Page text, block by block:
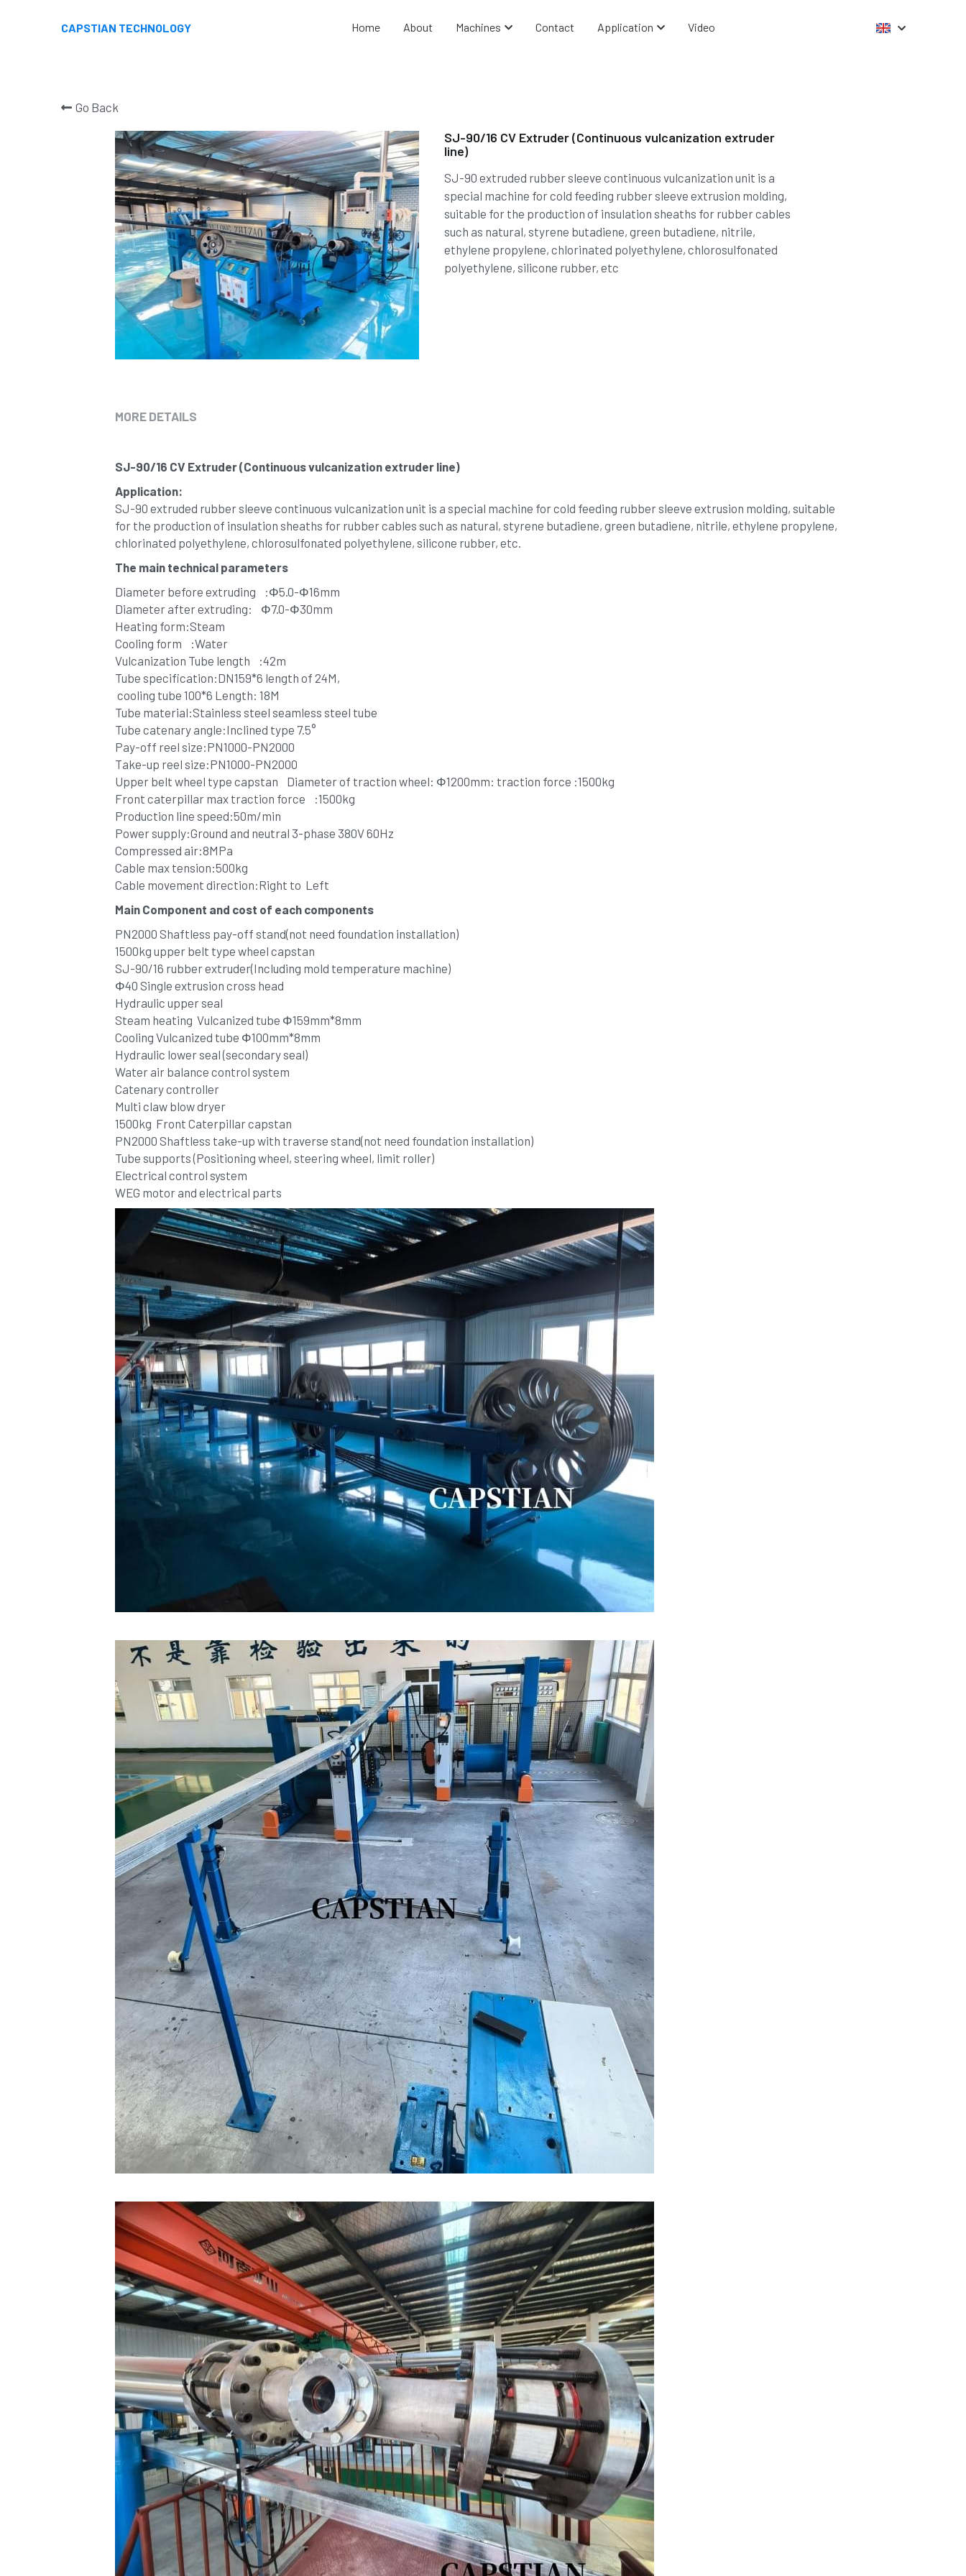
CAPSTIAN TECHNOLOGY Home About Machines Contact Application Video
Go Back
SJ-90/16 CV Extruder (Continuous vulcanization extruder
line)
SJ-90 extruded rubber sleeve continuous vulcanization unit is a
special machine for cold feeding rubber sleeve extrusion molding,
suitable for the production of insulation sheaths for rubber cables
such as natural, styrene butadiene, green butadiene, nitrile,
ethylene propylene, chlorinated polyethylene, chlorosulfonated
polyethylene, silicone rubber, etc
MORE DETAILS
SJ-90/16 CV Extruder (Continuous vulcanization extruder line)
Application:
SJ-90 extruded rubber sleeve continuous vulcanization unit is a special machine for cold feeding rubber sleeve extrusion molding, suitable
for the production of insulation sheaths for rubber cables such as natural, styrene butadiene, green butadiene, nitrile, ethylene propylene,
chlorinated polyethylene, chlorosulfonated polyethylene, silicone rubber, etc.
The main technical parameters
Diameter before extruding    :Φ5.0-Φ16mm
Diameter after extruding:    Φ7.0-Φ30mm
Heating form:Steam
Cooling form    :Water
Vulcanization Tube length    :42m
Tube specification:DN159*6 length of 24M,
cooling tube 100*6 Length: 18M
Tube material:Stainless steel seamless steel tube
Tube catenary angle:Inclined type 7.5°
Pay-off reel size:PN1000-PN2000
Take-up reel size:PN1000-PN2000
Upper belt wheel type capstan    Diameter of traction wheel: Φ1200mm: traction force :1500kg
Front caterpillar max traction force    :1500kg
Production line speed:50m/min
Power supply:Ground and neutral 3-phase 380V 60Hz
Compressed air:8MPa
Cable max tension:500kg
Cable movement direction:Right to  Left
Main Component and cost of each components
PN2000 Shaftless pay-off stand(not need foundation installation)
1500kg upper belt type wheel capstan
SJ-90/16 rubber extruder(Including mold temperature machine)
Φ40 Single extrusion cross head
Hydraulic upper seal
Steam heating  Vulcanized tube Φ159mm*8mm
Cooling Vulcanized tube Φ100mm*8mm
Hydraulic lower seal (secondary seal)
Water air balance control system
Catenary controller
Multi claw blow dryer
1500kg  Front Caterpillar capstan
PN2000 Shaftless take-up with traverse stand(not need foundation installation)
Tube supports (Positioning wheel, steering wheel, limit roller)
Electrical control system
WEG motor and electrical parts